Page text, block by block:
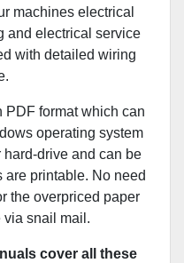
machines electrical
and electrical service
with detailed wiring
format which can
operating system
hard-drive and can be
are printable. No need
the overpriced paper
via snail mail.
cover all these